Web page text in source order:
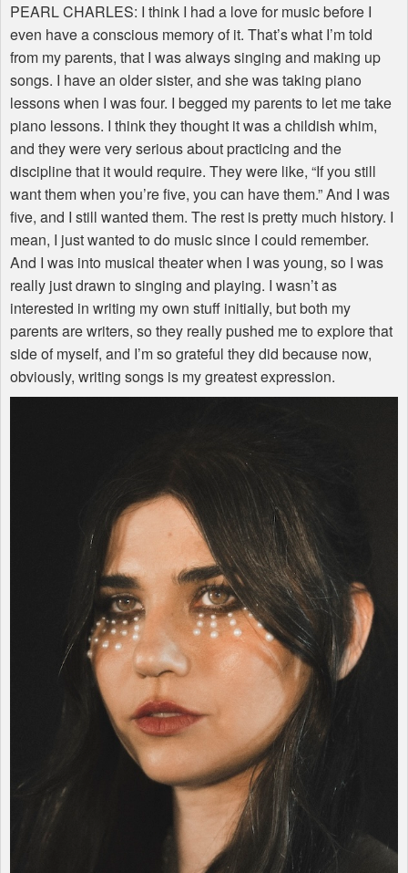
PEARLCHARLES: I think I had a love for music before I
even have a conscious memory of it. That’s what I’m told
from my parents, that I was always singing and making up
songs. I have an older sister, and she was taking piano
lessons when I was four. I begged my parents to let me take
piano lessons. I think they thought it was a childish whim,
and they were very serious about practicing and the
discipline that it would require. They were like, “If you still
want them when you’re five, you can have them.” And I was
five, and I still wanted them. The rest is pretty much history. I
mean, I just wanted to do music since I could remember.
And I was into musical theater when I was young, so I was
really just drawn to singing and playing. I wasn’t as
interested in writing my own stuff initially, but both my
parents are writers, so they really pushed me to explore that
side of myself, and I’m so grateful they did because now,
obviously, writing songs is my greatest expression.